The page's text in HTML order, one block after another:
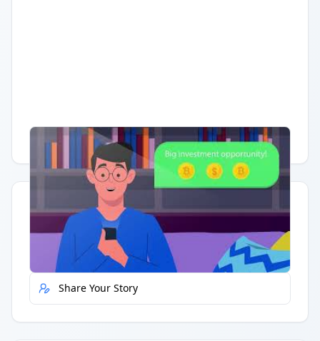
Having trouble? Watch on YouTube.
Quick Actions
Report Error
Share Your Story